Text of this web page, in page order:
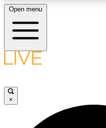
LIVE SCIENCE
Open menu
×